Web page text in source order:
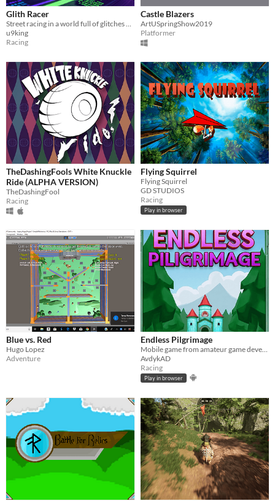
Glith Racer
Street racing in a world full of glitches and chaos.
u9king
Racing
Castle Blazers
ArtUSpringShow2019
Platformer
TheDashingFools White Knuckle
Ride (ALPHA VERSION)
TheDashingFool
Racing
Flying Squirrel
Flying Squirrel
GD STUDIOS
Racing
Play in browser
Blue vs. Red
Hugo Lopez
Adventure
Endless Pilgrimage
Mobile game from amateur game developer
AvdykAD
Racing
Play in browser